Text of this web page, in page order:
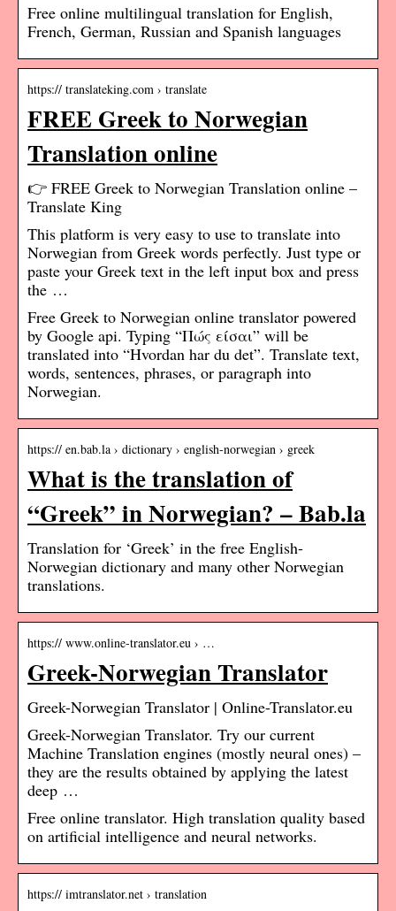
Free online multilingual translation for English,
French, German, Russian and Spanish languages
https:// translateking.com › translate
FREE Greek to Norwegian
Translation online
👉 FREE Greek to Norwegian Translation online –
Translate King
This platform is very easy to use to translate into
Norwegian from Greek words perfectly. Just type or
paste your Greek text in the left input box and press
the …
Free Greek to Norwegian online translator powered
by Google api. Typing “Πώς είσαι” will be
translated into “Hvordan har du det”. Translate text,
words, sentences, phrases, or paragraph into
Norwegian.
https:// en.bab.la › dictionary › english-norwegian › greek
What is the translation of
“Greek” in Norwegian? – Bab.la
Translation for ‘Greek’ in the free English-
Norwegian dictionary and many other Norwegian
translations.
https:// www.online-translator.eu › …
Greek-Norwegian Translator
Greek-Norwegian Translator | Online-Translator.eu
Greek-Norwegian Translator. Try our current
Machine Translation engines (mostly neural ones) –
they are the results obtained by applying the latest
deep …
Free online translator. High translation quality based
on artificial intelligence and neural networks.
https:// imtranslator.net › translation